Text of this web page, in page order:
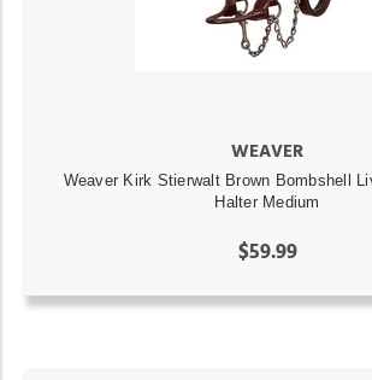
WEAVER
Weaver Kirk Stierwalt Brown Bombshell
Halter Medium
$59.99